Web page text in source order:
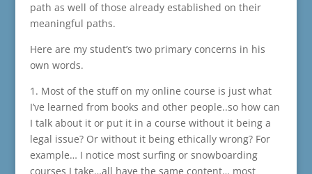
path as well of those already established on their
meaningful paths.
Here are my student’s two primary concerns in his
own words.
1. Most of the stuff on my online course is just what
I’ve learned from books and other people..so how can
I talk about it or put it in a course without it being a
legal issue? Or without it being ethically wrong? For
example… I notice most surfing or snowboarding
courses I take…all have the same content… most